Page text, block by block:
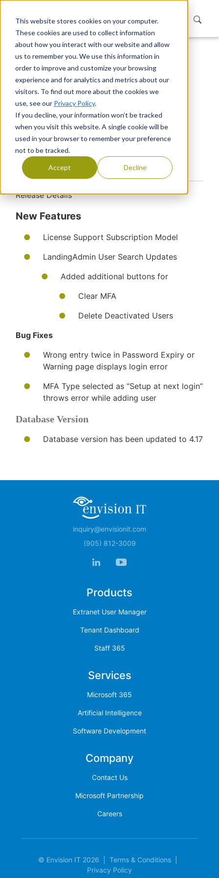
This website stores cookies on your computer.
These cookies are used to collect information
about how you interact with our website and allow
us to remember you. We use this information in
order to improve and customize your browsing
experience and for analytics and metrics about our
visitors. To find out more about the cookies we
use, see our Privacy Policy.
If you decline, your information won’t be tracked
when you visit this website. A single cookie will be
used in your browser to remember your preference
not to be tracked.
Accept Decline
Home Products
Extranet User Manager
Releases
User Manager
Extranet User Manager 4.1.7247.1
Extranet User Manager
4.1.7247.1
Version: 4.1.7247.1
Release Date:
​Release Details​​​
New Features
License Support Subscription Model
LandingAdmin User Search Updates
Added additional buttons for
Clear MFA
Delete Deactivated Users
Bug Fixes
​Wrong entry twice in Password Expiry or
Warning page displays login error
MFA Type selected as “Setup at next login”
throws error while adding user
Database Version​​
Database version has been updated to 4.17​
inquiry@envisionit.com
(905) 812-3009
Products
Extranet User Manager
Tenant Dashboard
Staff 365
Services
Microsoft 365
Artificial Intelligence
Software Development
Company
Contact Us
Microsoft Partnership
Careers
© Envision IT 2026 Terms & Conditions
Privacy Policy